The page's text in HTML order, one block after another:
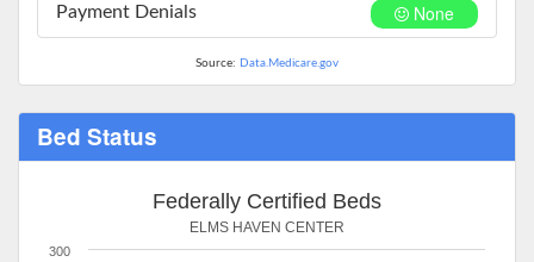
None
Payment Denials
Source: Data.Medicare.gov
Bed Status
Federally Certified Beds
ELMS HAVEN CENTER
300